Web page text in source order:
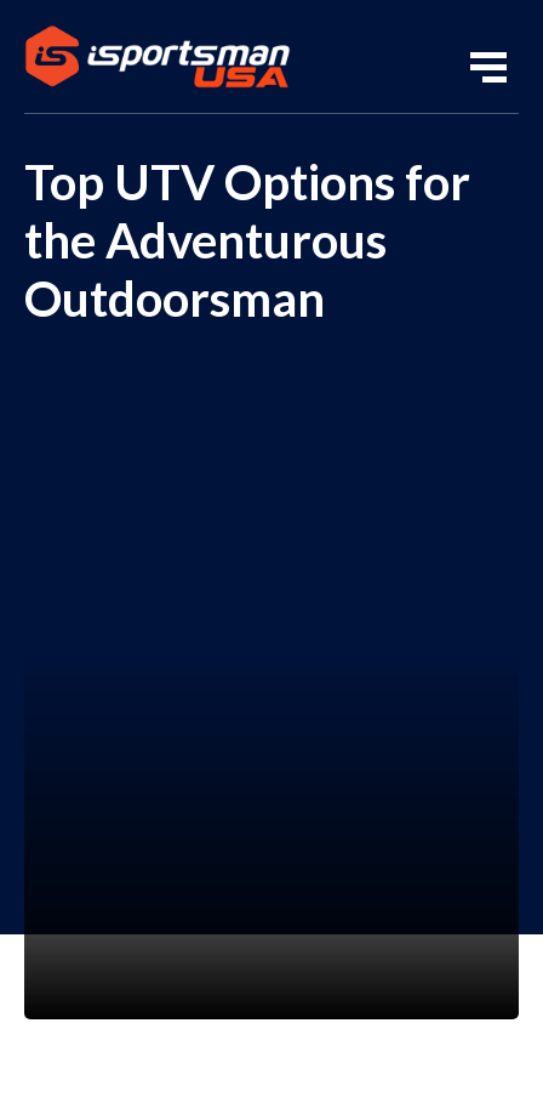
Top UTV Options for
the Adventurous
Outdoorsman